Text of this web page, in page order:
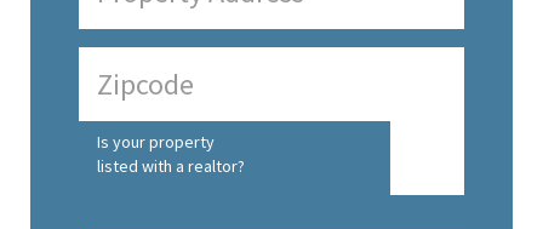
Is your property
listed with a realtor?